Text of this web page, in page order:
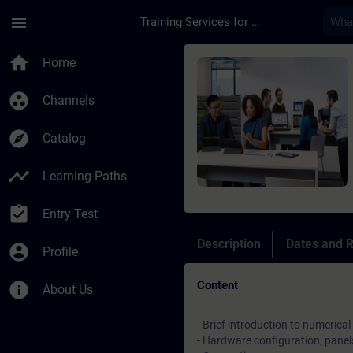
menu Training Services for Digital Industries
home Home
group_work Channels
explore Catalog
timeline Learning Paths
assignment_turned_in Entry Test
account_circle Profile
info About Us
Course - Messa in
Description Dates and
Content
- Brief introduction to
- Hardware configuration,